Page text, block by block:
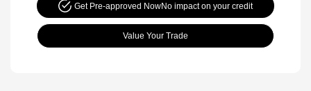
Get Pre-approved NowNo impact on your credit
Value Your Trade